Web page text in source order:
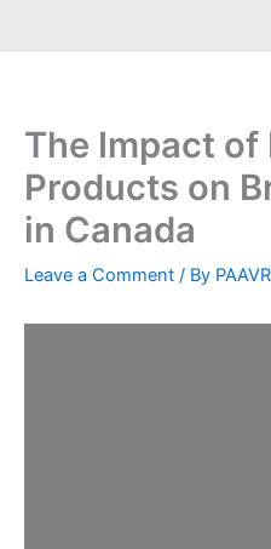
The Impact
Products on
in Canada
Leave a Comment / By